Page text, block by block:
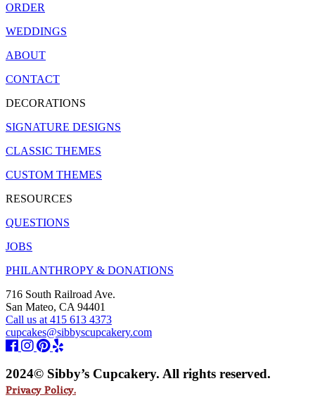
ORDER
WEDDINGS
ABOUT
CONTACT
DECORATIONS
SIGNATURE DESIGNS
CLASSIC THEMES
CUSTOM THEMES
RESOURCES
QUESTIONS
JOBS
PHILANTHROPY & DONATIONS
716 South Railroad Ave.
San Mateo, CA 94401
Call us at 415 613 4373
cupcakes@sibbyscupcakery.com
2024© Sibby’s Cupcakery. All rights reserved.
Privacy Policy.